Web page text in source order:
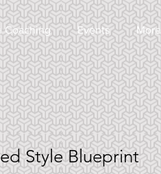
Coaching Events More
Style Blueprint